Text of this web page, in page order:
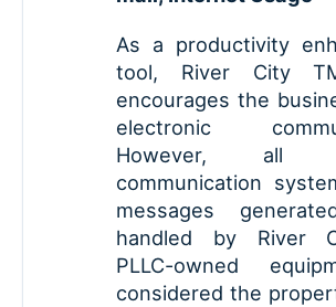
As a productivity
tool, River City
encourages the
electronic
However, all
communication
messages
handled by River
PLLC-owned
considered the